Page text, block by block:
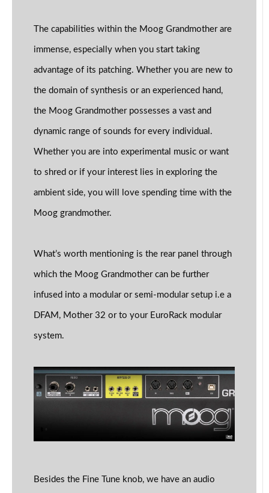
The capabilities within the Moog Grandmother are
immense, especially when you start taking
advantage of its patching. Whether you are new to
the domain of synthesis or an experienced hand,
the Moog Grandmother possesses a vast and
dynamic range of sounds for every individual.
Whether you are into experimental music or want
to shred or if your interest lies in exploring the
ambient side, you will love spending time with the
Moog grandmother.
What’s worth mentioning is the rear panel through
which the Moog Grandmother can be further
infused into a modular or semi-modular setup i.e a
DFAM, Mother 32 or to your EuroRack modular
system.
Besides the Fine Tune knob, we have an audio